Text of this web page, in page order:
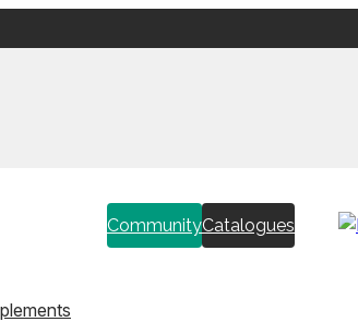
CommunityCatalogues